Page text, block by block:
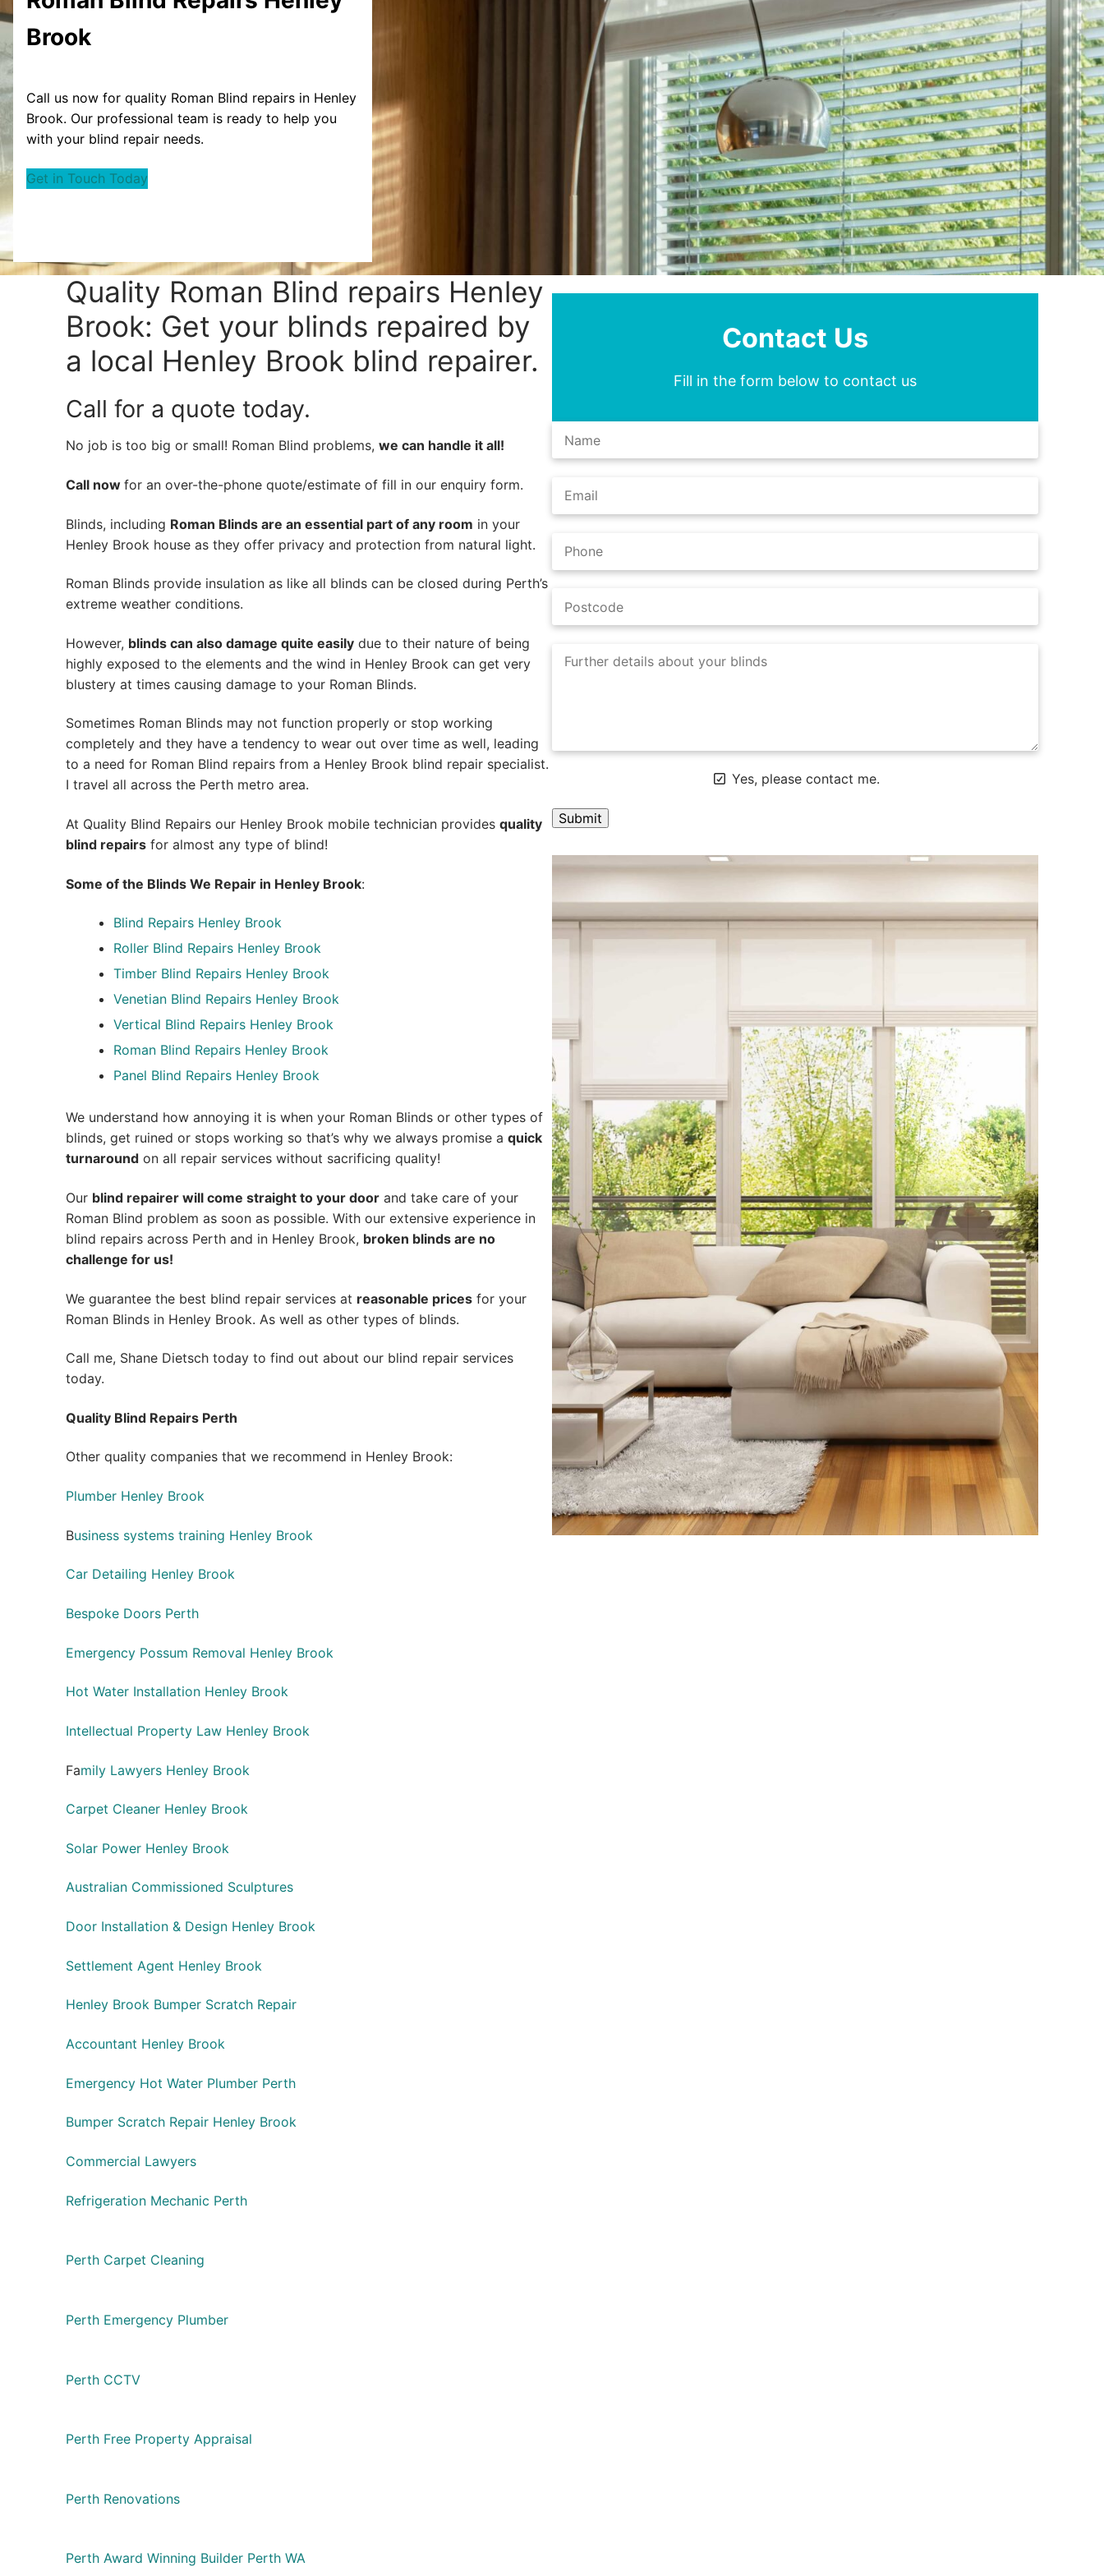
Brook
Call us now for quality Roman Blind repairs in Henley
Brook. Our professional team is ready to help you
with your blind repair needs.
Get in Touch Today
Quality Roman Blind repairs Henley
Brook: Get your blinds repaired by
a local Henley Brook blind repairer.
Call for a quote today.
No job is too big or small! Roman Blind problems, we can handle it all!
Call now for an over-the-phone quote/estimate of fill in our enquiry form.
Blinds, including Roman Blinds are an essential part of any room in your
Henley Brook house as they offer privacy and protection from natural light.
Roman Blinds provide insulation as like all blinds can be closed during Perth’s
extreme weather conditions.
However, blinds can also damage quite easily due to their nature of being
highly exposed to the elements and the wind in Henley Brook can get very
blustery at times causing damage to your Roman Blinds.
Sometimes Roman Blinds may not function properly or stop working
completely and they have a tendency to wear out over time as well, leading
to a need for Roman Blind repairs from a Henley Brook blind repair specialist.
I travel all across the Perth metro area.
At Quality Blind Repairs our Henley Brook mobile technician provides quality
blind repairs for almost any type of blind!
Some of the Blinds We Repair in Henley Brook:
Blind Repairs Henley Brook
Roller Blind Repairs Henley Brook
Timber Blind Repairs Henley Brook
Venetian Blind Repairs Henley Brook
Vertical Blind Repairs Henley Brook
Roman Blind Repairs Henley Brook
Panel Blind Repairs Henley Brook
We understand how annoying it is when your Roman Blinds or other types of
blinds, get ruined or stops working so that’s why we always promise a quick
turnaround on all repair services without sacrificing quality!
Our blind repairer will come straight to your door and take care of your
Roman Blind problem as soon as possible. With our extensive experience in
blind repairs across Perth and in Henley Brook, broken blinds are no
challenge for us!
We guarantee the best blind repair services at reasonable prices for your
Roman Blinds in Henley Brook. As well as other types of blinds.
Call me, Shane Dietsch today to find out about our blind repair services
today.
Quality Blind Repairs Perth
Other quality companies that we recommend in Henley Brook:
Plumber Henley Brook
Business systems training Henley Brook
Car Detailing Henley Brook
Bespoke Doors Perth
Emergency Possum Removal Henley Brook
Hot Water Installation Henley Brook
Intellectual Property Law Henley Brook
Family Lawyers Henley Brook
Carpet Cleaner Henley Brook
Solar Power Henley Brook
Australian Commissioned Sculptures
Door Installation & Design Henley Brook
Settlement Agent Henley Brook
Henley Brook Bumper Scratch Repair
Accountant Henley Brook
Emergency Hot Water Plumber Perth
Bumper Scratch Repair Henley Brook
Commercial Lawyers
Refrigeration Mechanic Perth
Perth Carpet Cleaning
Perth Emergency Plumber
Perth CCTV
Perth Free Property Appraisal
Perth Renovations
Perth Award Winning Builder Perth WA
Contact Us
Fill in the form below to contact us
Yes, please contact me.
A
l
e
r
i
v
e
: